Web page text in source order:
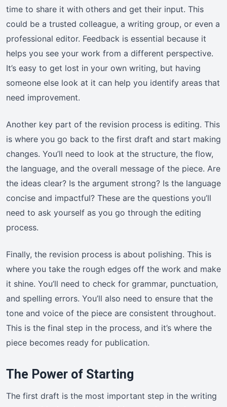
time to share it with others and get their input. This
could be a trusted colleague, a writing group, or even a
professional editor. Feedback is essential because it
helps you see your work from a different perspective.
It’s easy to get lost in your own writing, but having
someone else look at it can help you identify areas that
need improvement.
Another key part of the revision process is editing. This
is where you go back to the first draft and start making
changes. You’ll need to look at the structure, the flow,
the language, and the overall message of the piece. Are
the ideas clear? Is the argument strong? Is the language
concise and impactful? These are the questions you’ll
need to ask yourself as you go through the editing
process.
Finally, the revision process is about polishing. This is
where you take the rough edges off the work and make
it shine. You’ll need to check for grammar, punctuation,
and spelling errors. You’ll also need to ensure that the
tone and voice of the piece are consistent throughout.
This is the final step in the process, and it’s where the
piece becomes ready for publication.
The Power of Starting
The first draft is the most important step in the writing